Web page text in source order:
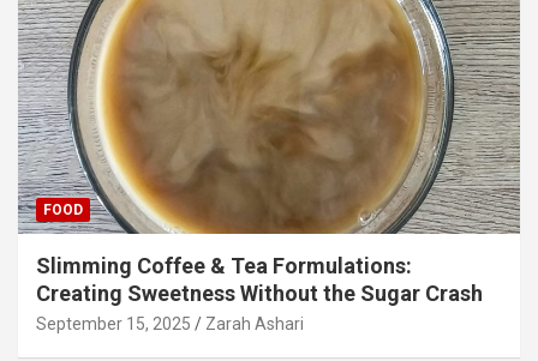
FOOD
Slimming Coffee & Tea Formulations:
Creating Sweetness Without the Sugar Crash
September 15, 2025 Zarah Ashari